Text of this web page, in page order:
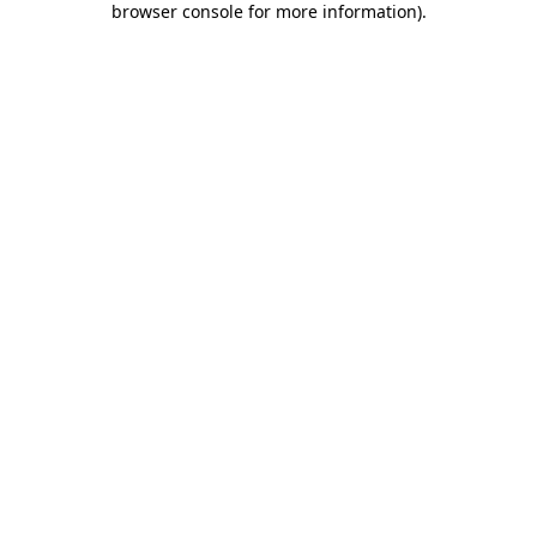
browser console for more information).